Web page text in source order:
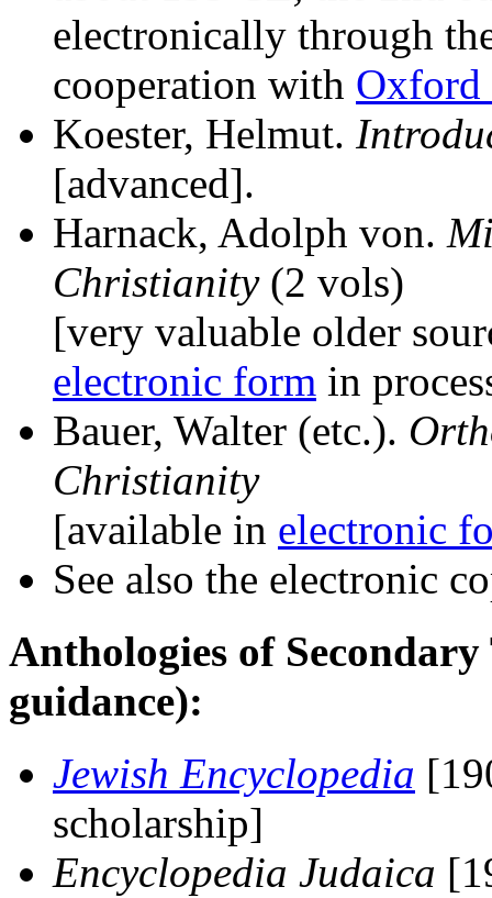
electronically through
cooperation with Oxford
Koester, Helmut.
[advanced].
Harnack, Adolph von.
Christianity(2 vols)
[very valuable older
electronic form in
Bauer, Walter (etc.).
Christianity
[available in electronic
See also the electronic
Anthologies of
guidance):
Jewish Encyclopedia
scholarship]
Encyclopedia Judaica